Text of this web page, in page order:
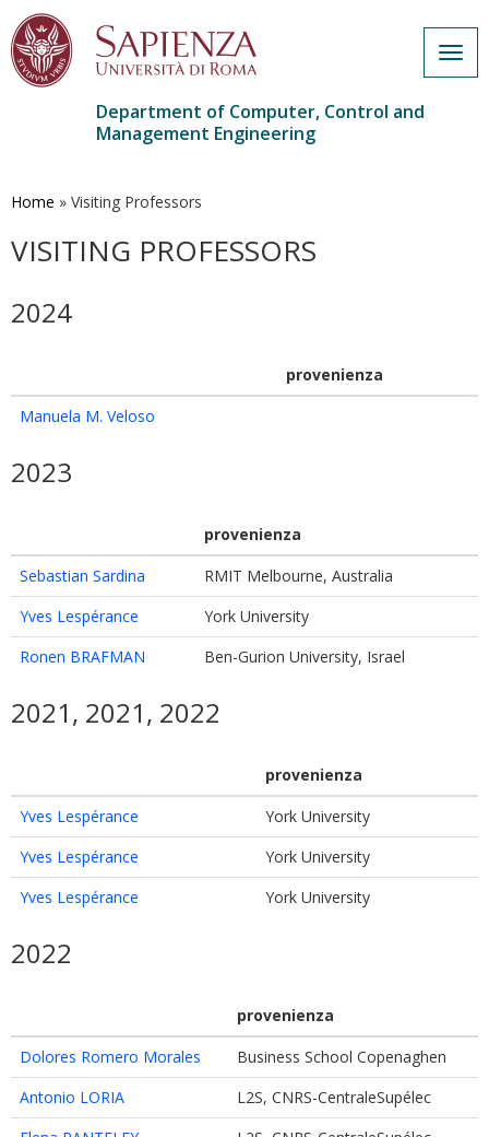
main
Department of Computer, Control and
Management Engineering
Home » Visiting Professors
VISITING PROFESSORS
2024
provenienza
Manuela M. Veloso
2023
provenienza
Sebastian Sardina
RMIT Melbourne, Australia
Yves Lespérance
York University
Ronen BRAFMAN
Ben-Gurion University, Israel
2021, 2021, 2022
provenienza
Yves Lespérance
York University
Yves Lespérance
York University
Yves Lespérance
York University
2022
provenienza
Dolores Romero Morales
Business School Copenaghen
Antonio LORIA
L2S, CNRS-CentraleSupélec